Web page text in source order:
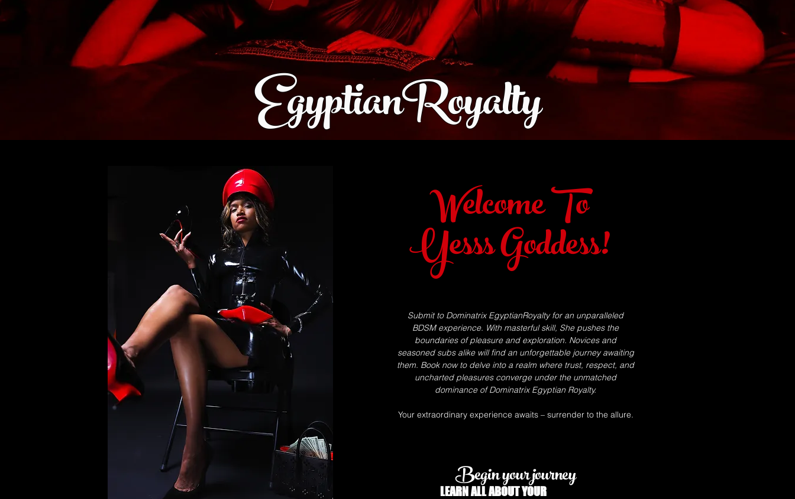
EgyptianRoyalty
Welcome To
Yesss Goddess!
Submit to Dominatrix EgyptianRoyalty for an unparalleled
BDSM experience. With masterful skill, She pushes the
boundaries of pleasure and exploration. Novices and
seasoned subs alike will find an unforgettable journey awaiting
them. Book now to delve into a realm where trust, respect, and
uncharted pleasures converge under the unmatched
dominance of Dominatrix Egyptian Royalty.
Your extraordinary experience awaits – surrender to the allure.
Begin your journey
LEARN ALLABOUTYOUR